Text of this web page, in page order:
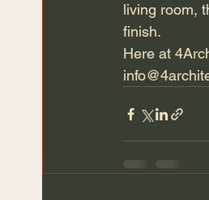
living room,
finish.
Here at